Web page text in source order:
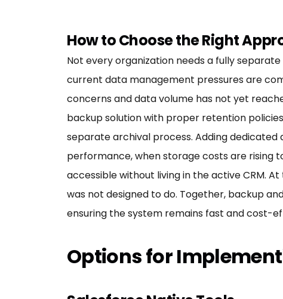
How to Choose the Right
Not every organization needs a fully
current data management pressures are
concerns and data volume has not yet
backup solution with proper retention
separate archival process. Adding
performance, when storage costs are rising
accessible without living in the active CRM.
was not designed to do. Together, backup
ensuring the system remains fast and cost-
Options for